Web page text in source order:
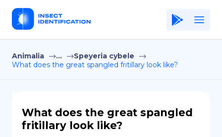
Home
Application
Terms of Use
Privacy Policy
Animalia ...
Speyeria cybele
What does the great spangled fritillary look like?
What does the great spangled
fritillary look like?